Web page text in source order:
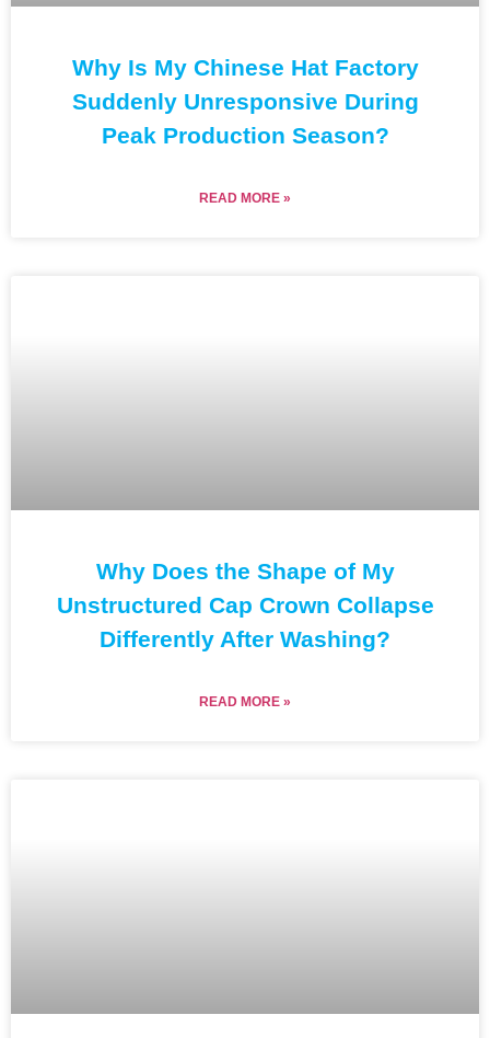
Why Is My Chinese Hat Factory
Suddenly Unresponsive During
Peak Production Season?
READ MORE »
Why Does the Shape of My
Unstructured Cap Crown Collapse
Differently After Washing?
READ MORE »